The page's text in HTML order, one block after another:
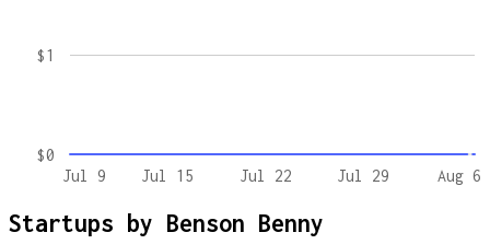
Jul 9 Jul 15 Jul 22 Jul 29 Aug 6
$0
$1
Startups by Benson Benny